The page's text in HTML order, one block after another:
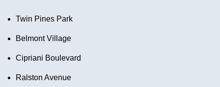
Twin Pines Park
Belmont Village
Cipriani Boulevard
Ralston Avenue